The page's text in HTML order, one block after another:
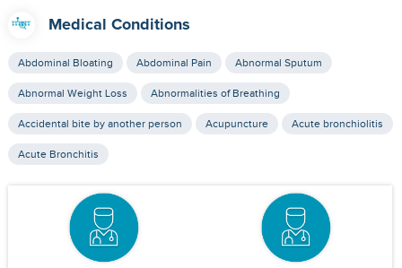
Medical Conditions
Abdominal Bloating Abdominal Pain Abnormal Sputum
Abnormal Weight Loss Abnormalities of Breathing
Accidental bite by another person Acupuncture Acute bronchiolitis
Acute Bronchitis